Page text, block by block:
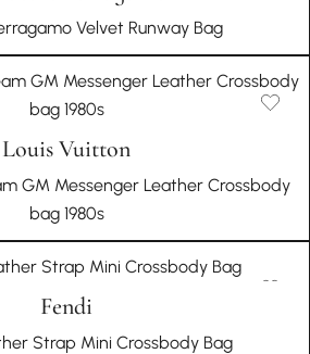
Velvet Runway Bag
Louis Vuitton
GM Messenger Leather Crossbody
bag 1980s
Fendi
Strap Mini Crossbody Bag